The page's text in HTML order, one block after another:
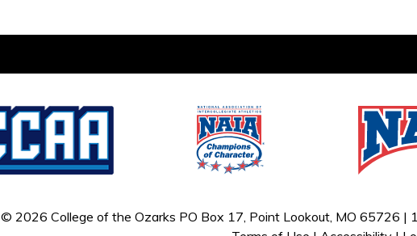
© 2026 College of the Ozarks PO Box 17, Point Lookout, MO 65726 |